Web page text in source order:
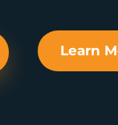
Learn